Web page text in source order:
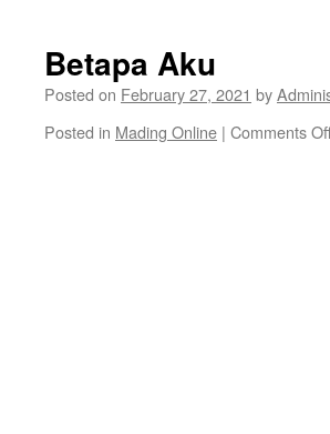
Betapa Aku
Posted on February 27, 2021 by
Posted in Mading Online | Comments